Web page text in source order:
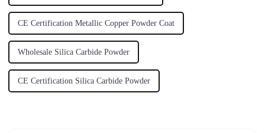
CE Certification Metallic Copper Powder Coat
Wholesale Silica Carbide Powder
CE Certification Silica Carbide Powder